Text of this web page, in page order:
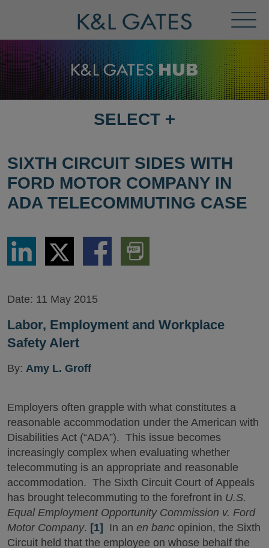
Menu
SELECT
PAGE
SELECT +
SIXTH CIRCUIT SIDES WITH
FORD MOTOR COMPANY IN
ADA TELECOMMUTING CASE
Share
LinkedIn
Share
via
Twitter
Share
via
Download
PDF
Version
Date: 11 May 2015
Labor, Employment and Workplace
Safety Alert
By: Amy L. Groff
Employers often grapple with what constitutes a
reasonable accommodation under the American with
Disabilities Act (“ADA”). This issue becomes
increasingly complex when evaluating whether
telecommuting is an appropriate and reasonable
accommodation. The Sixth Circuit Court of Appeals
has brought telecommuting to the forefront in U.S.
Equal Employment Opportunity Commission v. Ford
Motor Company. [1] In an en banc opinion, the Sixth
Circuit held that the employee on whose behalf the